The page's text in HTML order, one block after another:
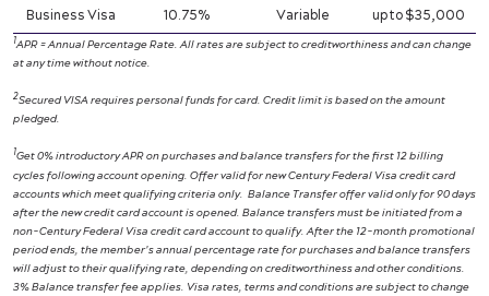
Business Visa 10.75% Variable up to $35,000
1APR = Annual Percentage Rate. All rates are subject to creditworthiness and can change
at any time without notice.
2Secured VISA requires personal funds for card. Credit limit is based on the amount
pledged.
1Get 0% introductory APR on purchases and balance transfers for the first 12 billing
cycles following account opening. Offer valid for new Century Federal Visa credit card
accounts which meet qualifying criteria only. Balance Transfer offer valid only for 90 days
after the new credit card account is opened. Balance transfers must be initiated from a
non-Century Federal Visa credit card account to qualify. After the 12-month promotional
period ends, the member’s annual percentage rate for purchases and balance transfers
will adjust to their qualifying rate, depending on creditworthiness and other conditions.
3% Balance transfer fee applies. Visa rates, terms and conditions are subject to change